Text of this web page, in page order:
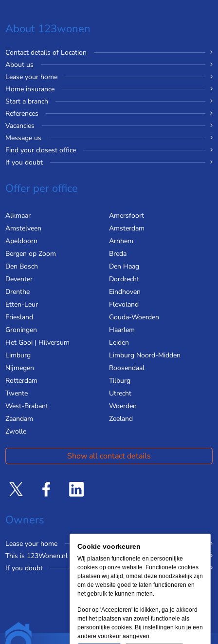
About 123wonen
Contact details of Location
About us
Lease your home
Home insurance
Start a branch
References
Vacancies
Message us
Find your closest office
If you doubt
Offer per office
Alkmaar
Amersfoort
Amstelveen
Amsterdam
Apeldoorn
Arnhem
Bergen op Zoom
Breda
Den Bosch
Den Haag
Deventer
Dordrecht
Drenthe
Eindhoven
Etten-Leur
Flevoland
Friesland
Gouda-Woerden
Groningen
Haarlem
Het Gooi | Hilversum
Leiden
Limburg
Limburg Noord-Midden
Nijmegen
Roosendaal
Rotterdam
Tilburg
Twente
Utrecht
West-Brabant
Woerden
Zaandam
Zeeland
Zwolle
Show all contact details
Owners
Lease your home
This is 123Wonen.nl
If you doubt
Cookie voorkeuren
Wij plaatsen functionele en persoonlijke
cookies op onze website. Functionele cookies
plaatsen wij altijd, omdat deze noodzakelijk zijn
om de website goed te laten functioneren en
het gebruik te kunnen meten.
Door op 'Accepteren' te klikken, ga je akkoord
met het plaatsen van zowel functionele als
persoonlijke cookies. Bij instellingen kun je een
andere voorkeur aangeven.